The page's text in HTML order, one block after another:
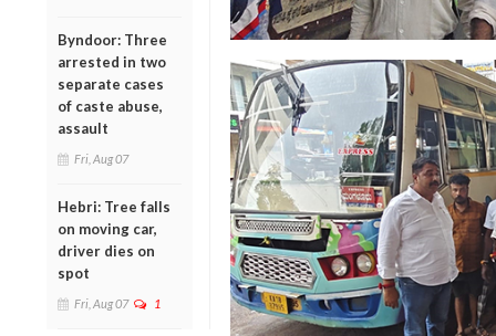
Byndoor: Three
arrested in two
separate cases
of caste abuse,
assault
Fri, Aug 07
Hebri: Tree falls
on moving car,
driver dies on
spot
Fri, Aug 07 1